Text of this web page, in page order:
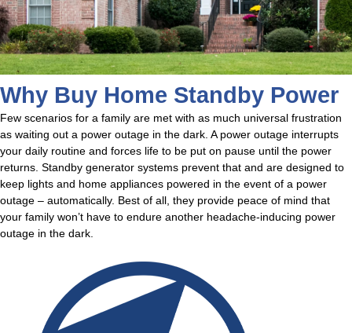
Why Buy Home Standby Power
Few scenarios for a family are met with as much universal frustration
as waiting out a power outage in the dark. A power outage interrupts
your daily routine and forces life to be put on pause until the power
returns. Standby generator systems prevent that and are designed to
keep lights and home appliances powered in the event of a power
outage – automatically. Best of all, they provide peace of mind that
your family won’t have to endure another headache-inducing power
outage in the dark.